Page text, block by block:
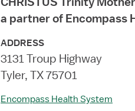
a partner of Encompass
ADDRESS
3131 Troup Highway
Tyler, TX 75701
Encompass Health System